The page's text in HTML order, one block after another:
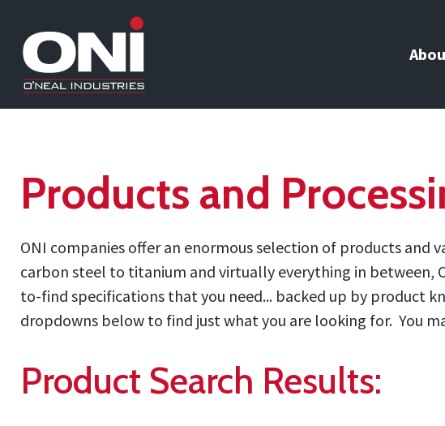
Products and
ONI companies offer an enormous selection of products
carbon steel to titanium and virtually everything in between,
to-find specifications that you need... backed up by product
dropdowns below to find just what you are looking for. You
Product Search Results: